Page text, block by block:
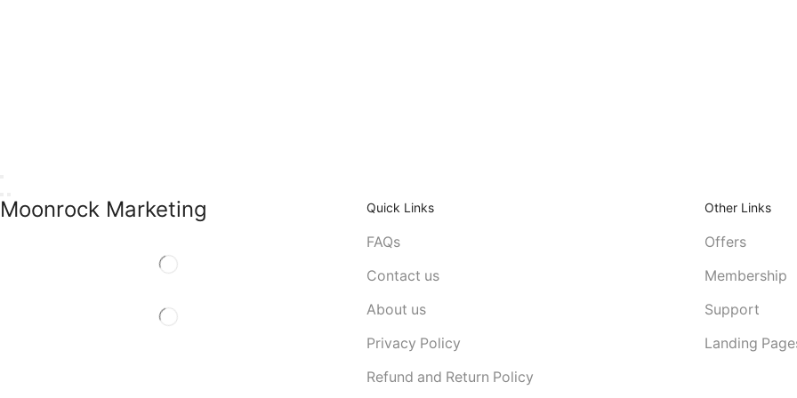
Moonrock Marketing Quick Links
FAQs
Contact us
About us
Privacy Policy
Refund and Return Policy
Other Links
Offers
Membership
Support
Landing